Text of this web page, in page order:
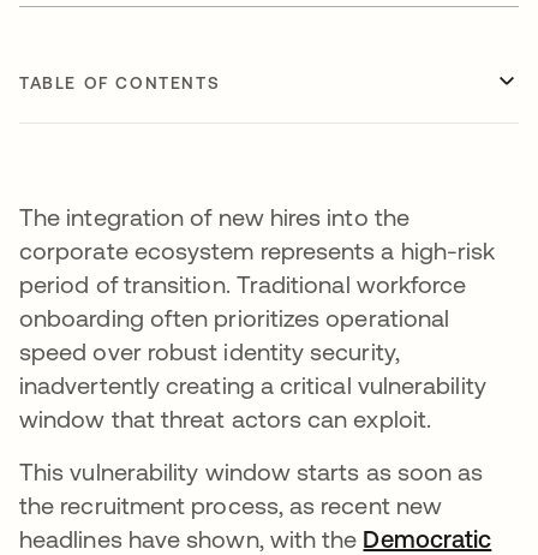
TABLE OF CONTENTS
The integration of new hires into the
corporate ecosystem represents a high-risk
period of transition. Traditional workforce
onboarding often prioritizes operational
speed over robust identity security,
inadvertently creating a critical vulnerability
window that threat actors can exploit.
This vulnerability window starts as soon as
the recruitment process, as recent new
headlines have shown, with the Democratic